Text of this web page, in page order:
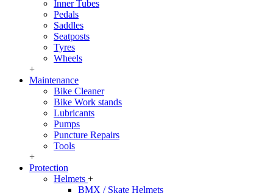
Inner Tubes
Pedals
Saddles
Seatposts
Tyres
Wheels
+
Maintenance
Bike Cleaner
Bike Work stands
Lubricants
Pumps
Puncture Repairs
Tools
+
Protection
Helmets +
BMX / Skate Helmets